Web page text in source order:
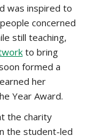
was inspired to
concerned
still teaching,
to bring
formed a
her
Year Award.
the charity
the student-led